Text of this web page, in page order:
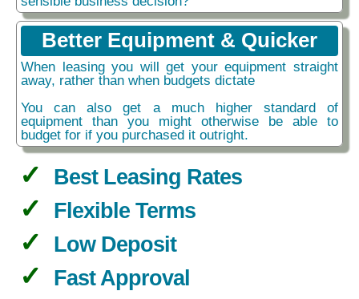
Better Equipment & Quicker
When leasing you will get your equipment straight
away, rather than when budgets dictate
You can also get a much higher standard of
equipment than you might otherwise be able to
budget for if you purchased it outright.
Best Leasing Rates
Flexible Terms
Low Deposit
Fast Approval